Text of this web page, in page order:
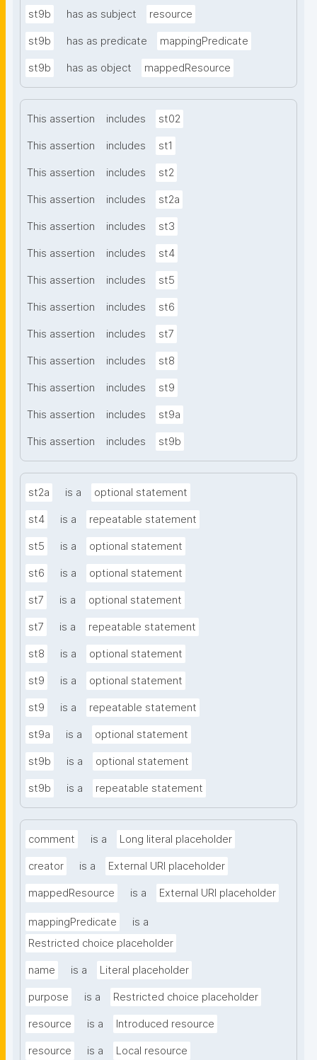
st9b has as subject resource
st9b has as predicate mappingPredicate
st9b has as object mappedResource
This assertion includes st02
This assertion includes st1
This assertion includes st2
This assertion includes st2a
This assertion includes st3
This assertion includes st4
This assertion includes st5
This assertion includes st6
This assertion includes st7
This assertion includes st8
This assertion includes st9
This assertion includes st9a
This assertion includes st9b
st2a is a optional statement
st4 is a repeatable statement
st5 is a optional statement
st6 is a optional statement
st7 is a optional statement
st7 is a repeatable statement
st8 is a optional statement
st9 is a optional statement
st9 is a repeatable statement
st9a is a optional statement
st9b is a optional statement
st9b is a repeatable statement
comment is a Long literal placeholder
creator is a External URI placeholder
mappedResource is a External URI placeholder
mappingPredicate
is a
Restricted choice placeholder
name is a Literal placeholder
purpose is a Restricted choice placeholder
resource is a Introduced resource
resource is a Local resource